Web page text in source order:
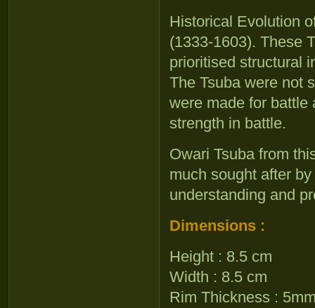
Historical Evolution
(1333-1603). These
prioritised structural
The Tsuba were not
were made for battle
strength in battle.
Owari Tsuba from
much sought after
understanding and
Dimensions :
Height : 8.5 cm
Width : 8.5 cm
Rim Thickness :